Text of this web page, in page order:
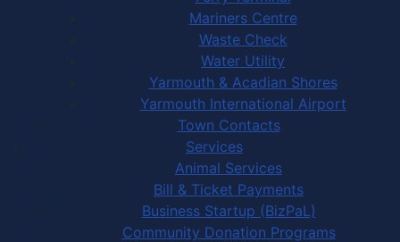
Mariners Centre
Waste Check
Water Utility
Yarmouth & Acadian Shores
Yarmouth International Airport
Town Contacts
Services
Animal Services
Bill & Ticket Payments
Business Startup (BizPaL)
Community Donation Programs